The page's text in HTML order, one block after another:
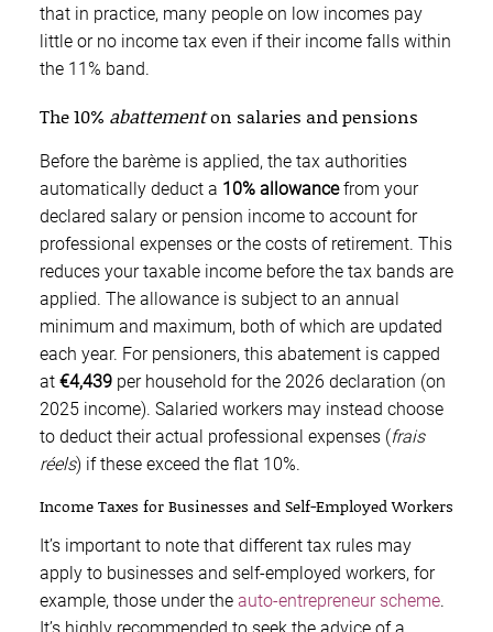
that in practice, many people on low incomes pay
little or no income tax even if their income falls within
the 11% band.
The 10% abattementon salaries and pensions
Before the barème is applied, the tax authorities
automatically deduct a 10% allowancefrom your
declared salary or pension income to account for
professional expenses or the costs of retirement. This
reduces your taxable income before the tax bands are
applied. The allowance is subject to an annual
minimum and maximum, both of which are updated
each year. For pensioners, this abatement is capped
at €4,439 per household for the 2026 declaration (on
2025 income). Salaried workers may instead choose
to deduct their actual professional expenses (frais
réels) if these exceed the flat 10%.
Income Taxes for Businesses and Self-Employed Workers
It’s important to note that different tax rules may
apply to businesses and self-employed workers, for
example, those under the auto-entrepreneur scheme.